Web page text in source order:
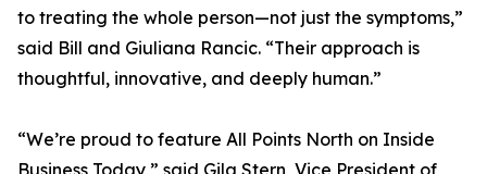
to treating the whole person—not just the symptoms,”
said Bill and Giuliana Rancic. “Their approach is
thoughtful, innovative, and deeply human.”
“We’re proud to feature All Points North on Inside